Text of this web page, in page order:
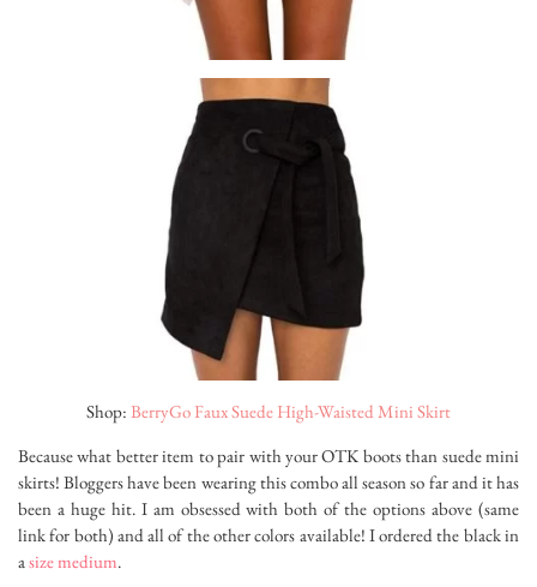
Shop: BerryGo Faux Suede High-Waisted Mini Skirt
Because what better item to pair with your OTK boots than suede mini
skirts! Bloggers have been wearing this combo all season so far and it has
been a huge hit. I am obsessed with both of the options above (same
link for both) and all of the other colors available! I ordered the black in
a size medium.